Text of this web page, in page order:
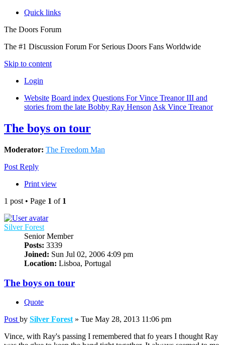
Quick links
The Doors Forum
The #1 Discussion Forum For Serious Doors Fans Worldwide
Skip to content
Login
Website Board index Questions For Vince Treanor III and
stories from the late Bobby Ray Henson Ask Vince Treanor
The boys on tour
Moderator: The Freedom Man
Post Reply
Print view
1 post • Page 1 of 1
Silver Forest
Senior Member
Posts: 3339
Joined: Sun Jul 02, 2006 4:09 pm
Location: Lisboa, Portugal
The boys on tour
Quote
Post by Silver Forest » Tue May 28, 2013 11:06 pm
Vince, with Ray's passing I remembered that fo years I thought Ray